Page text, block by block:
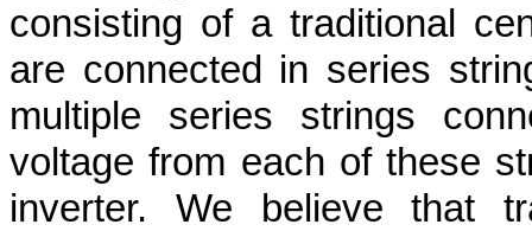
consisting of a traditional
are connected in series
multiple series strings
voltage from each of these
inverter. We believe that